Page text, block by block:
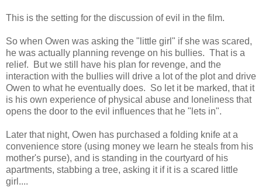
This is the setting for the discussion of evil in the film.
So when Owen was asking the "little girl" if she was scared,
he was actually planning revenge on his bullies. That is a
relief. But we still have his plan for revenge, and the
interaction with the bullies will drive a lot of the plot and drive
Owen to what he eventually does. So let it be marked, that it
is his own experience of physical abuse and loneliness that
opens the door to the evil influences that he "lets in".
Later that night, Owen has purchased a folding knife at a
convenience store (using money we learn he steals from his
mother's purse), and is standing in the courtyard of his
apartments, stabbing a tree, asking it if it is a scared little
girl....